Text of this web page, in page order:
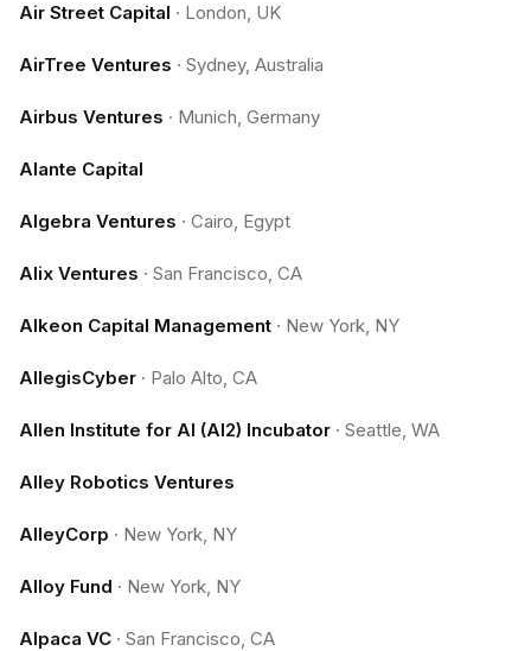
Air Street Capital · London, UK
AirTree Ventures · Sydney, Australia
Airbus Ventures · Munich, Germany
Alante Capital
Algebra Ventures · Cairo, Egypt
Alix Ventures · San Francisco, CA
Alkeon Capital Management · New York, NY
AllegisCyber · Palo Alto, CA
Allen Institute for AI (AI2) Incubator · Seattle, WA
Alley Robotics Ventures
AlleyCorp · New York, NY
Alloy Fund · New York, NY
Alpaca VC · San Francisco, CA